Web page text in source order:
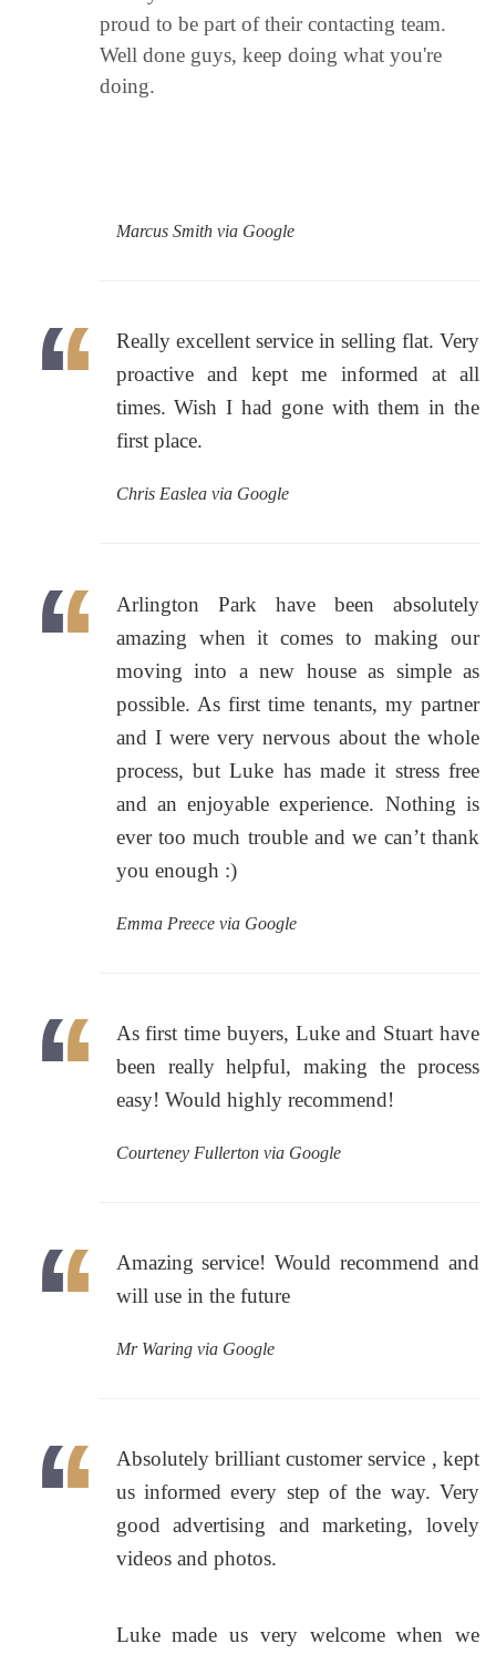
proud to be part of their contacting team.
Well done guys, keep doing what you're
doing.
Marcus Smith via Google
Really excellent service in selling flat. Very
proactive and kept me informed at all
times. Wish I had gone with them in the
first place.
Chris Easlea via Google
Arlington Park have been absolutely
amazing when it comes to making our
moving into a new house as simple as
possible. As first time tenants, my partner
and I were very nervous about the whole
process, but Luke has made it stress free
and an enjoyable experience. Nothing is
ever too much trouble and we can’t thank
you enough :)
Emma Preece via Google
As first time buyers, Luke and Stuart have
been really helpful, making the process
easy! Would highly recommend!
Courteney Fullerton via Google
Amazing service! Would recommend and
will use in the future
Mr Waring via Google
Absolutely brilliant customer service , kept
us informed every step of the way. Very
good advertising and marketing, lovely
videos and photos.
Luke made us very welcome when we